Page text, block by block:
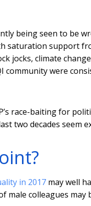
being seen to be
saturation support
jocks, climate
community were
race-baiting for
two decades seem
in 2017 may well
male colleagues may